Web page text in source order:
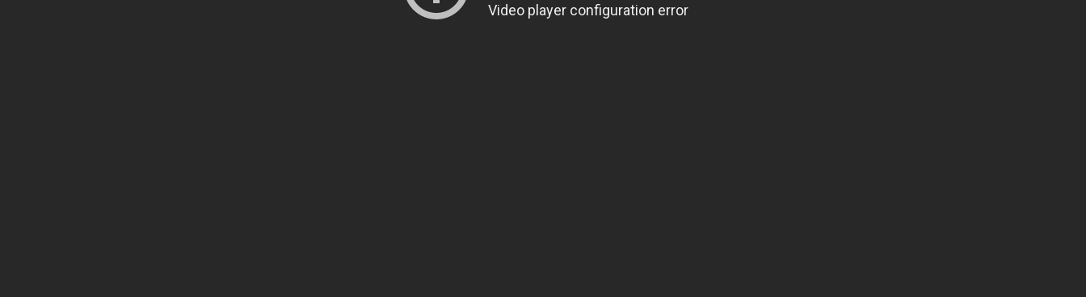
Video player configuration error